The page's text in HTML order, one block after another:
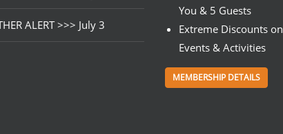
ALERT >>> July 3
You & 5 Guests
Extreme Discounts on
Events & Activities
MEMBERSHIP DETAILS